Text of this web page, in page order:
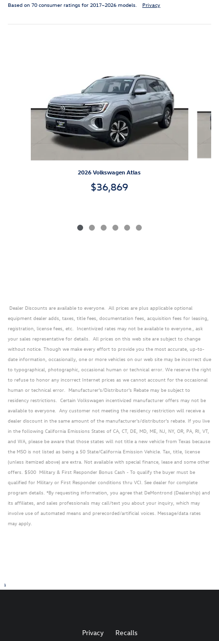
Based on 70 consumer ratings for 2017–2026 models. Privacy
2026 Volkswagen Atlas
$36,869
Dealer Discounts are available to everyone. All prices are plus applicable optional
equipment dealer adds, taxes, title fees, documentation fees, acquisition fees for leasing,
registration, license fees, etc. Incentivized rates may not be available to everyone., ask
your sales representative for details. All prices on this web site are subject to change
without notice. Though we make every effort to provide you the most accurate, up-to-
date information, occasionally, one or more vehicles on our web site may be incorrect due
to typographical, photographic, occasional human or technical error. We reserve the right
to refuse to honor any incorrect Internet prices as we cannot account for the occasional
human or technical error. Manufacturer's/Distributor's Rebate may be subject to
residency restrictions. Certain Volkswagen incentivized manufacturer offers may not be
available to everyone. Any customer not meeting the residency restriction will receive a
dealer discount in the same amount of the manufacturer's/distributor's rebate. If you live
in the following California Emissions States of CA, CT, DE, MD, ME, NJ, NY, OR, PA, RI, VT,
and WA, please be aware that those states will not title a new vehicle from Texas because
the MSO is not listed as being a 50 State/California Emission Vehicle. Tax, title, license
(unless itemized above) are extra. Not available with special finance, lease and some other
offers. $500 Military & First Responder Bonus Cash - To qualify the buyer must be
qualified for Military or First Responder conditions thru VCI. See dealer for complete
program details. *By requesting information, you agree that DeMontrond (Dealership) and
its affiliates, and sales professionals may call/text you about your inquiry, which may
involve use of automated means and prerecorded/artificial voices. Message/data rates
may apply.
1
Privacy Recalls